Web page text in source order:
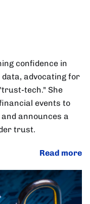
confidence in
advocating for
tech." She
events to
announces a
trust.
Read more